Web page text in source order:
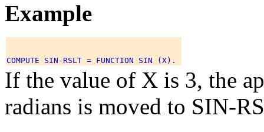
Example
If the value of X is 3, the
radians is moved to SIN-